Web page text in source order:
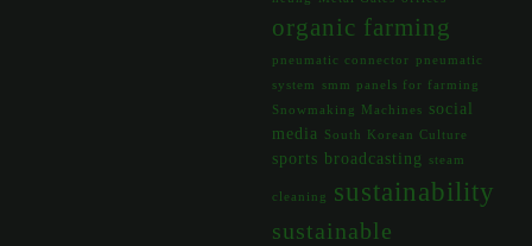
organic farming
pneumatic connector pneumatic
system
smm panels for farming
Snowmaking Machines
social
media
South Korean Culture
sports broadcasting steam
cleaning sustainability
sustainable